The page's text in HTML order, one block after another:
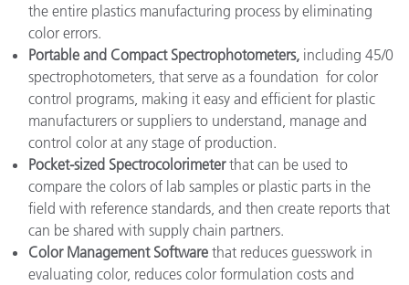
the entire plastics manufacturing process by eliminating
color errors.
Portable and Compact Spectrophotometers, including 45/0
spectrophotometers, that serve as a foundation for color
control programs, making it easy and efficient for plastic
manufacturers or suppliers to understand, manage and
control color at any stage of production.
Pocket-sized Spectrocolorimeterthat can be used to
compare the colors of lab samples or plastic parts in the
field with reference standards, and then create reports that
can be shared with supply chain partners.
Color Management Software that reduces guesswork in
evaluating color, reduces color formulation costs and